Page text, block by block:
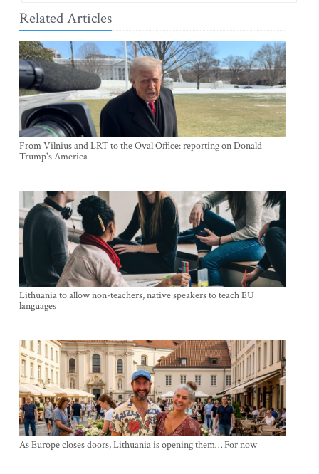
Related Articles
From Vilnius and LRT to the Oval Office: reporting on Donald
Trump's America
Lithuania to allow non-teachers, native speakers to teach EU
languages
As Europe closes doors, Lithuania is opening them… For now